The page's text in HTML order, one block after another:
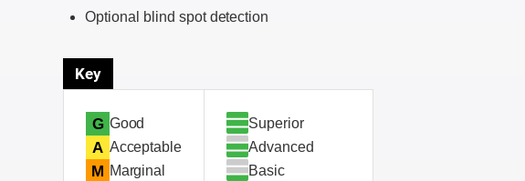
Optional blind spot detection
Key
G Good
A Acceptable
M Marginal
Superior
Advanced
Basic